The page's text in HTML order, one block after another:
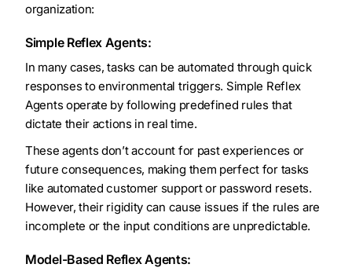
organization:
Simple Reflex Agents:
In many cases, tasks can be automated through quick
responses to environmental triggers. Simple Reflex
Agents operate by following predefined rules that
dictate their actions in real time.
These agents don’t account for past experiences or
future consequences, making them perfect for tasks
like automated customer support or password resets.
However, their rigidity can cause issues if the rules are
incomplete or the input conditions are unpredictable.
Model-Based Reflex Agents: